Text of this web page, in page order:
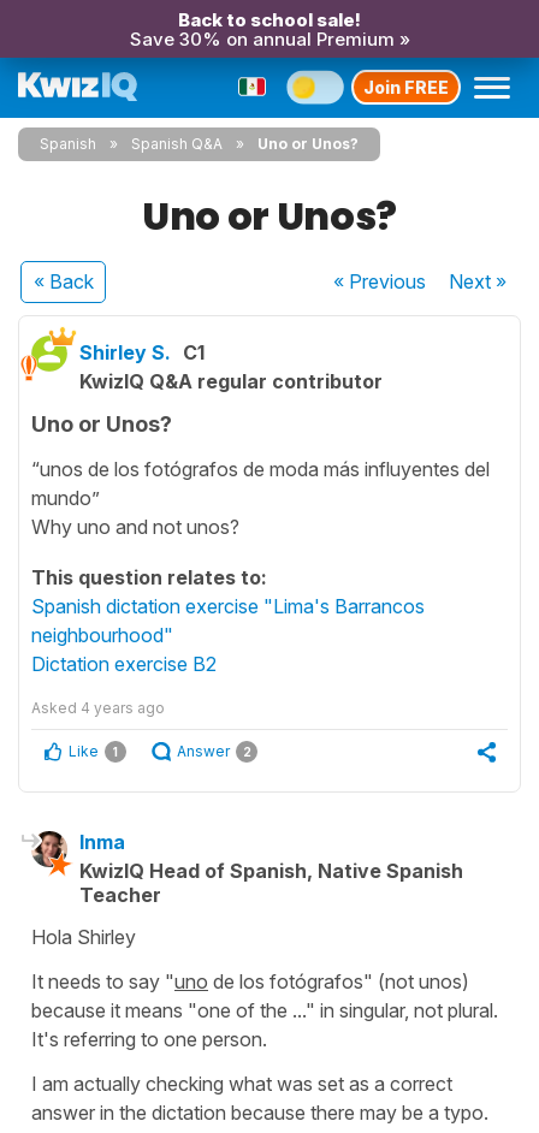
Back to school sale!
Save 30% on annual Premium »
Join FREE
Spanish Spanish Q&A Uno or Unos?
Uno or Unos?
« Back « Previous Next»
Shirley S. C1
KwizIQ Q&A regular contributor
Uno or Unos?
“unos de los fotógrafos de moda más influyentes del
mundo”
Why uno and not unos?
This question relates to:
Spanish dictation exercise "Lima's Barrancos
neighbourhood"
Dictation exercise B2
Asked 4 years ago
Like 1 Answer 2
Inma
KwizIQ Head of Spanish, Native Spanish
Teacher
Hola Shirley
It needs to say "uno de los fotógrafos" (not unos)
because it means "one of the ..." in singular, not plural.
It's referring to one person.
I am actually checking what was set as a correct
answer in the dictation because there may be a typo.